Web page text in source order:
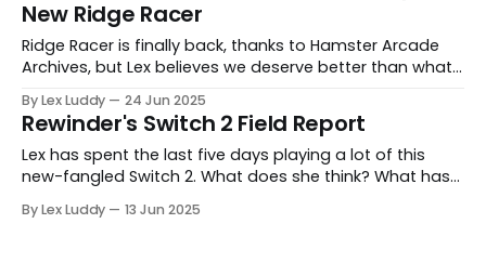
New Ridge Racer
Ridge Racer is finally back, thanks to Hamster Arcade
Archives, but Lex believes we deserve better than what
By Lex Luddy 24 Jun 2025
Rewinder's Switch 2 Field Report
Lex has spent the last five days playing a lot of this
new-fangled Switch 2. What does she think? What has
By Lex Luddy 13 Jun 2025